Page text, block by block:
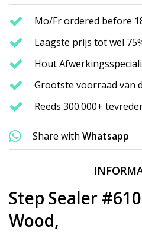
Mo/Fr ordered before
Laagste prijs tot wel
Hout
Grootste voorraad van
Reeds 300.000+
Share with Whatsapp
Step Sealer
Wood,